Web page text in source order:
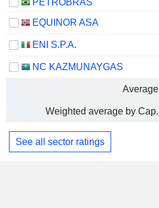
PETROBRAS
EQUINOR ASA
ENI S.P.A.
NC KAZMUNAYGAS
Average
Weighted average by Cap.
See all sector ratings